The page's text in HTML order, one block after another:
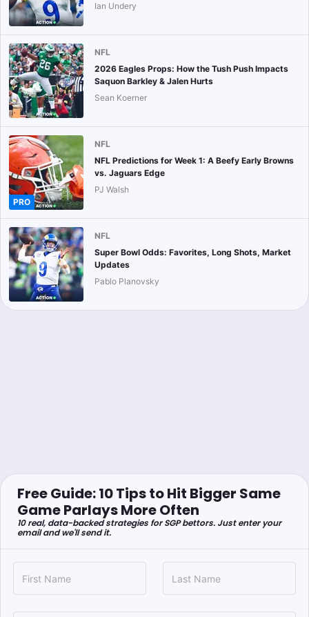
Ian Undery
NFL
2026 Eagles Props: How the Tush Push Impacts
Saquon Barkley & Jalen Hurts
Sean Koerner
PRO
NFL
NFL Predictions for Week 1: A Beefy Early Browns
vs. Jaguars Edge
PJ Walsh
NFL
Super Bowl Odds: Favorites, Long Shots, Market
Updates
Pablo Planovsky
Free Guide: 10 Tips to Hit Bigger Same
Game Parlays More Often
10 real, data-backed strategies for SGP bettors. Just enter your
email and we'll send it.